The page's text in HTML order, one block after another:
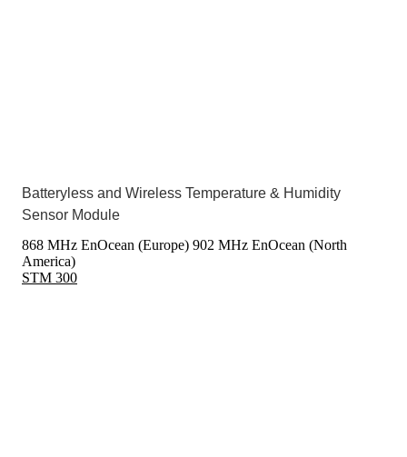
Batteryless and Wireless Temperature & Humidity
Sensor Module
868 MHz EnOcean (Europe) 902 MHz EnOcean (North
America)
STM 300